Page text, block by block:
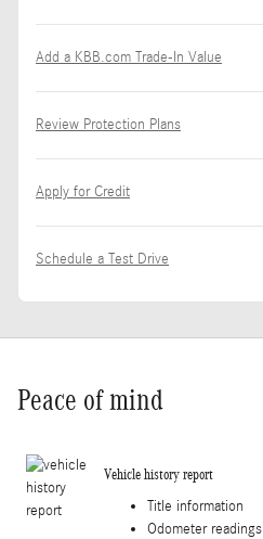
Add a KBB.com Trade-In Value
Review Protection Plans
Apply for Credit
Schedule a Test Drive
Peace of mind
Vehicle history report
Title information
Odometer readings